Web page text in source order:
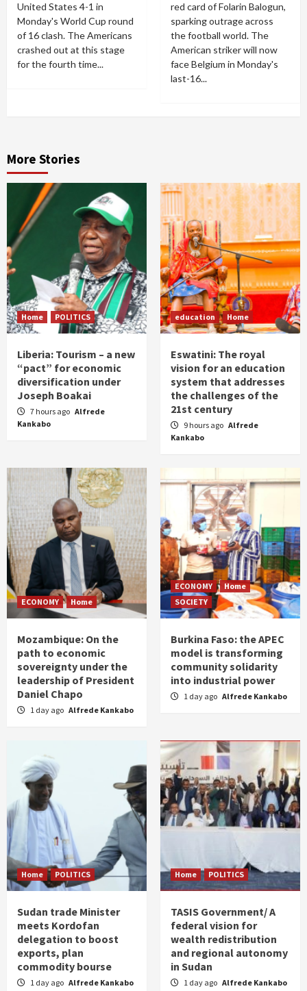
United States 4-1 in
Monday's World Cup round
of 16 clash. The Americans
crashed out at this stage
for the fourth time...
red card of Folarin Balogun,
sparking outrage across
the football world. The
American striker will now
face Belgium in Monday's
last-16...
More Stories
Home POLITICS
Liberia: Tourism – a new
“pact” for economic
diversification under
Joseph Boakai
7 hours ago Alfrede
Kankabo
education Home
Eswatini: The royal
vision for an education
system that addresses
the challenges of the
21st century
9 hours ago Alfrede
Kankabo
ECONOMY Home
Mozambique: On the
path to economic
sovereignty under the
leadership of President
Daniel Chapo
1 day ago Alfrede Kankabo
ECONOMY
Home
SOCIETY
Burkina Faso: the APEC
model is transforming
community solidarity
into industrial power
1 day ago Alfrede Kankabo
Home POLITICS
Sudan trade Minister
meets Kordofan
delegation to boost
exports, plan
commodity bourse
1 day ago Alfrede Kankabo
Home POLITICS
TASIS Government/ A
federal vision for
wealth redistribution
and regional autonomy
in Sudan
1 day ago Alfrede Kankabo